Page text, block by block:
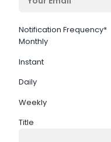
Notification Frequency*
Monthly
Instant
Daily
Weekly
Title